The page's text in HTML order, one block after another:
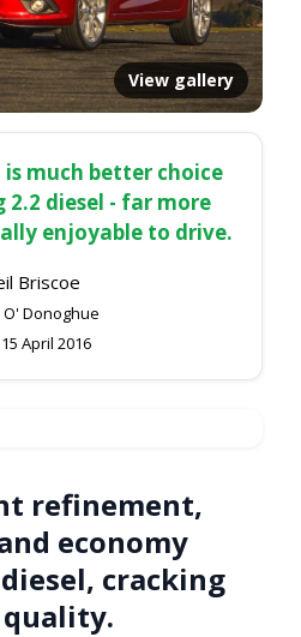
View gallery
is much better choice
diesel - far more
enjoyable to drive.
Briscoe
Donoghue
15 April 2016
refinement,
economy
cracking